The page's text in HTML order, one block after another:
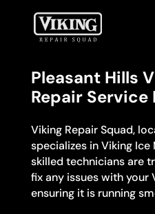
Pleasant Hills
Repair Service
Viking Repair Squad,
specializes in Viking Ice
skilled technicians are
fix any issues with your
ensuring it is running